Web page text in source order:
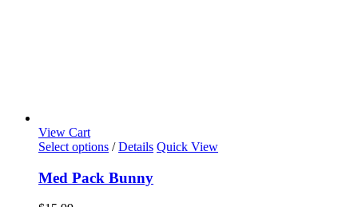
View Cart
Select options / Details Quick View
Med Pack Bunny